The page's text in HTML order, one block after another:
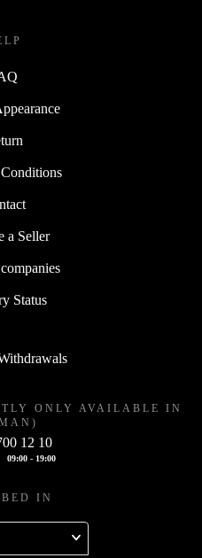
a Seller
Status
ONLY AVAILABLE IN
12 10
09:00 - 19:00
IN